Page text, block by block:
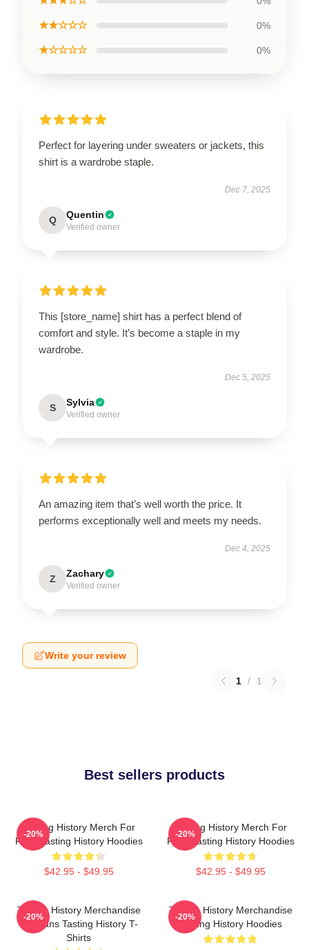
★★☆☆☆ 0%
★☆☆☆☆ 0%
Perfect for layering under sweaters or jackets, this
shirt is a wardrobe staple.
Dec 7, 2025
Q Quentin
Verified owner
This [store_name] shirt has a perfect blend of
comfort and style. It’s become a staple in my
wardrobe.
Dec 5, 2025
S Sylvia
Verified owner
An amazing item that’s well worth the price. It
performs exceptionally well and meets my needs.
Dec 4, 2025
Z Zachary
Verified owner
Write your review
1 / 1
Best sellers products
Tasting History Merch For
Fans Tasting History Hoodies
$42.95 - $49.95
-20%
Tasting History Merch For
Fans Tasting History Hoodies
$42.95 - $49.95
-20%
Tasting History Merchandise
For Fans Tasting History T-
Shirts
-20%
Tasting History Merchandise
Tasting History Hoodies
-20%